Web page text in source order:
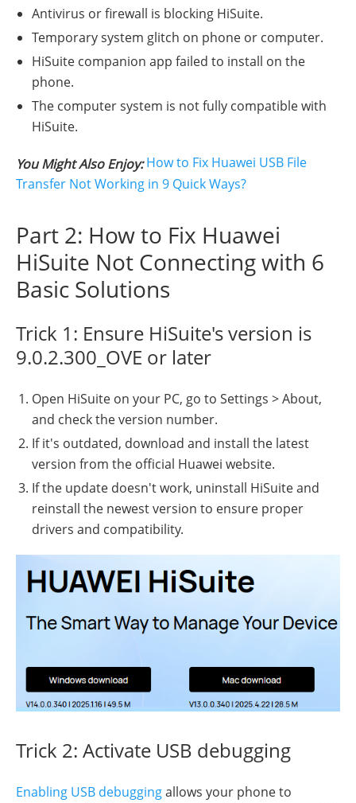
Antivirus or firewall is blocking HiSuite.
Temporary system glitch on phone or computer.
HiSuite companion app failed to install on the
phone.
The computer system is not fully compatible with
HiSuite.
You Might Also Enjoy: How to Fix Huawei USB File
Transfer Not Working in 9 Quick Ways?
Part 2: How to Fix Huawei
HiSuite Not Connecting with 6
Basic Solutions
Trick 1: Ensure HiSuite's version is
9.0.2.300_OVE or later
Open HiSuite on your PC, go to Settings > About,
and check the version number.
If it's outdated, download and install the latest
version from the official Huawei website.
If the update doesn't work, uninstall HiSuite and
reinstall the newest version to ensure proper
drivers and compatibility.
Trick 2: Activate USB debugging
Enabling USB debuggingallows your phone to